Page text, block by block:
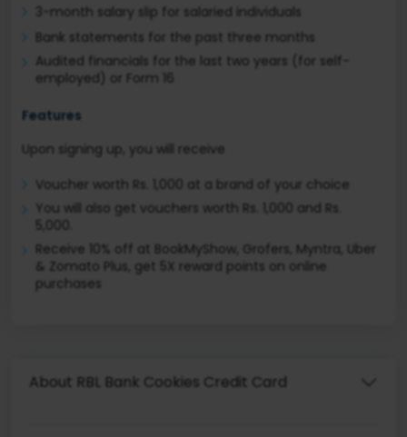
3-month salary slip for salaried individuals
Bank statements for the past three months
Audited financials for the last two years (for self-
employed) or Form 16
Features
Upon signing up, you will receive
Voucher worth Rs. 1,000 at a brand of your choice
You will also get vouchers worth Rs. 1,000 and Rs.
5,000.
Receive 10% off at BookMyShow, Grofers, Myntra, Uber
& Zomato Plus, get 5X reward points on online
purchases
About RBL Bank Cookies Credit Card